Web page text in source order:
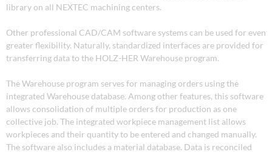
library on all NEXTEC machining centers.
Other professional CAD/CAM software systems can be used for even
greater flexibility. Naturally, standardized interfaces are provided for
transferring data to the HOLZ-HER Warehouse program.
The Warehouse program serves for managing orders using the
integrated Warehouse database. Among other features, this software
allows consolidation of multiple orders for production as one
collective job. The integrated workpiece management list allows
workpieces and their quantity to be entered and changed manually.
The software also includes a material database. Data is reconciled